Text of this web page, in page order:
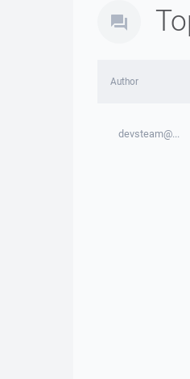
Author
devsteam@...